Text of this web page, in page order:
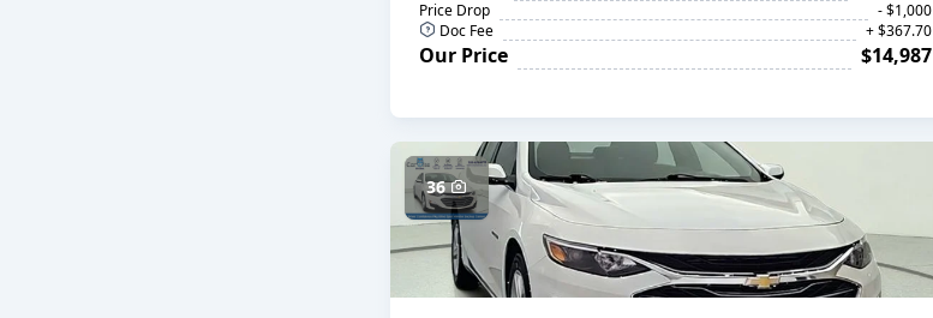
Price Drop
- $1,000
Doc Fee
+ $367.70
Our Price $14,987
36